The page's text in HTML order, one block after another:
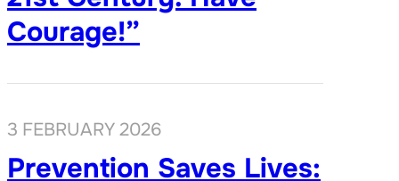
Courage!”
3 FEBRUARY 2026
Prevention Saves Lives: